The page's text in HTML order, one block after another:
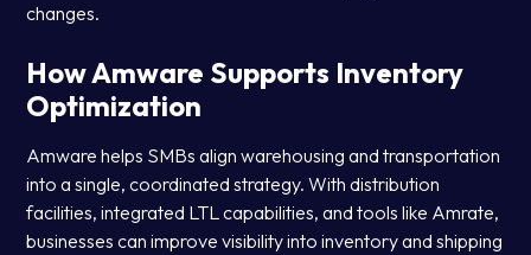
changes.
How Amware Supports Inventory
Optimization
Amware helps SMBs align warehousing and transportation
into a single, coordinated strategy. With distribution
facilities, integrated LTL capabilities, and tools like Amrate,
businesses can improve visibility into inventory and shipping